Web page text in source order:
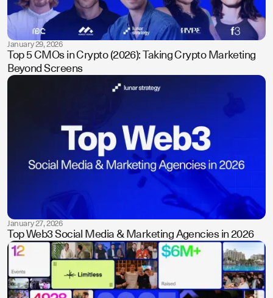
Top 5 CMOs in Crypto (2026): Taking Crypto Marketing
Beyond Screens
January 29, 2026
Top Web3 Social Media & Marketing Agencies in 2026
January 27, 2026